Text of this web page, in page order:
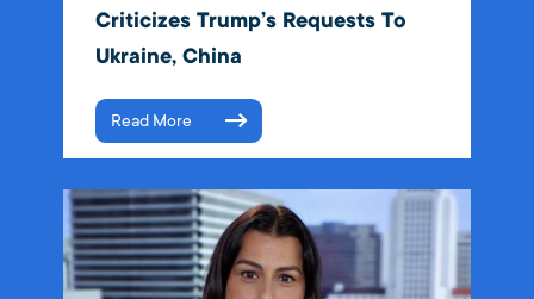
Criticizes Trump’s Requests To
Ukraine, China
Read More